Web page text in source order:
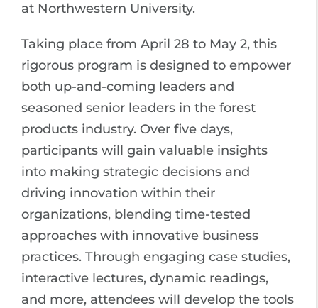
at Northwestern University.
Taking place from April 28 to May 2, this
rigorous program is designed to empower
both up-and-coming leaders and
seasoned senior leaders in the forest
products industry. Over five days,
participants will gain valuable insights
into making strategic decisions and
driving innovation within their
organizations, blending time-tested
approaches with innovative business
practices. Through engaging case studies,
interactive lectures, dynamic readings,
and more, attendees will develop the tools